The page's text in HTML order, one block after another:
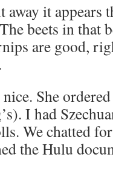
away it appears
beets in that
are good,
She
I had
We chatted
the Hulu